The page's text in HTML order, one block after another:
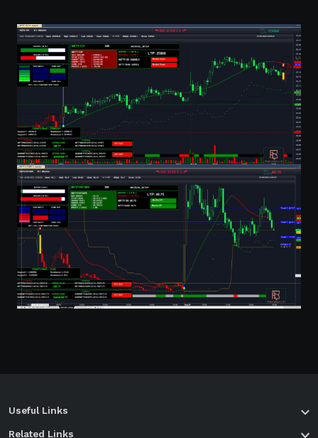
Useful Links
Related Links